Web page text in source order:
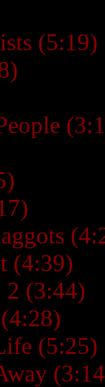
(5:19)
(4:39)
(3:44)
(5:25)